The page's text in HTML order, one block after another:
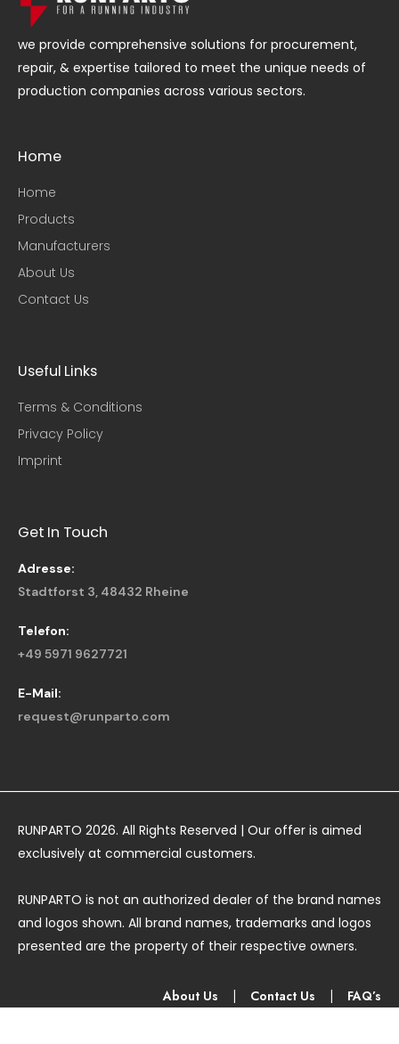
we provide comprehensive solutions for procurement,
repair, & expertise tailored to meet the unique needs of
production companies across various sectors.
Home
Home
Products
Manufacturers
About Us
Contact Us
Useful Links​
Terms & Conditions
Privacy Policy
Imprint
Get In Touch
Adresse:
Stadtforst 3, 48432 Rheine
Telefon:
+49 5971 9627721
E-Mail:
request@runparto.com
RUNPARTO 2026. All Rights Reserved | Our offer is aimed
exclusively at commercial customers.
RUNPARTO is not an authorized dealer of the brand names
and logos shown. All brand names, trademarks and logos
presented are the property of their respective owners.
About Us Contact Us FAQ’s